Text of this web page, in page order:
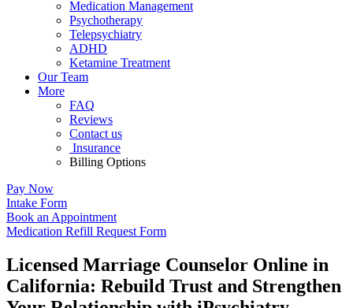
Medication Management
Psychotherapy
Telepsychiatry
ADHD
Ketamine Treatment
Our Team
More
FAQ
Reviews
Contact us
Insurance
Billing Options
Pay Now
Intake Form
Book an Appointment
Medication Refill Request Form
Licensed Marriage Counselor Online in
California: Rebuild Trust and Strengthen